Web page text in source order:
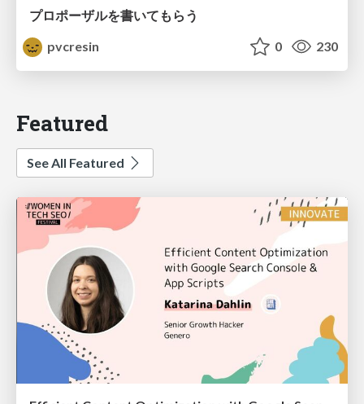
プロポーザルを書いてもらう
pvcresin
0 230
Featured
See All Featured